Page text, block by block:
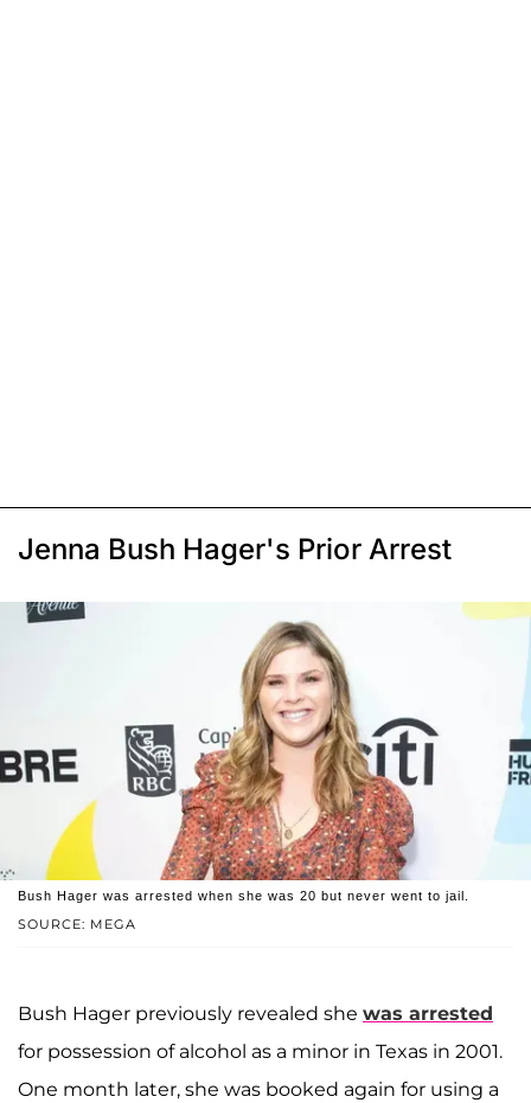
Jenna Bush Hager's Prior Arrest
SOURCE: MEGA
Bush Hager was arrested when she was 20 but never went to jail.
Bush Hager previously revealed she was arrested
for possession of alcohol as a minor in Texas in 2001.
One month later, she was booked again for using a